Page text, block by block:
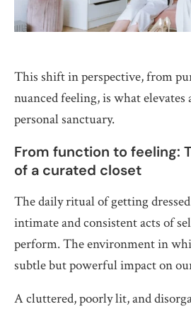
This shift in perspective, from
nuanced feeling, is what elevates
personal sanctuary.
From function to feeling:
of a curated closet
The daily ritual of getting
intimate and consistent acts of
perform. The environment in
subtle but powerful impact on
A cluttered, poorly lit, and